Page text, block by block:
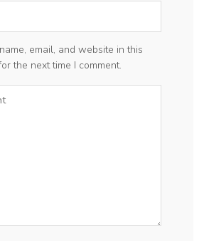
email, and website in this
the next time I comment.